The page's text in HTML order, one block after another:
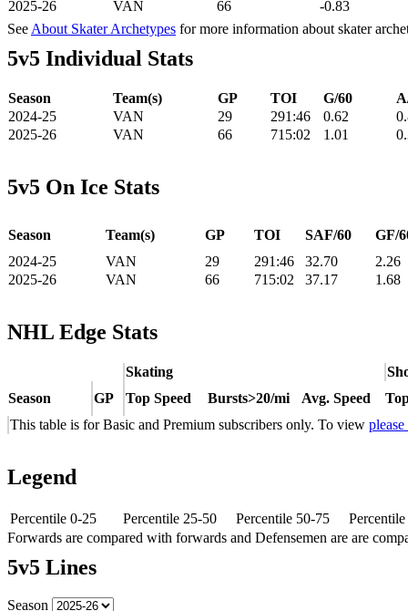
2025-26 VAN 66
-0.83
See About Skater Archetypes for more information about skater
5v5 Individual Stats
Season Team(s) GP TOI G/60
2024-25
VAN 29 291:46 0.62
2025-26
VAN 66 715:02 1.01
5v5 On Ice Stats
Season Team(s) GP TOI SAF/60
GF/
2024-25
VAN 29 291:46 32.70
2.26
2025-26
VAN 66 715:02 37.17 1.68
NHL Edge Stats
Skating
Season
GP Top Speed Bursts>20/mi Avg. Speed
This table is for Basic and Premium subscribers only. To view
Legend
Percentile 0-25 Percentile 25-50 Percentile 50-75
Forwards are compared with forwards and Defensemen are are
5v5 Lines
Season